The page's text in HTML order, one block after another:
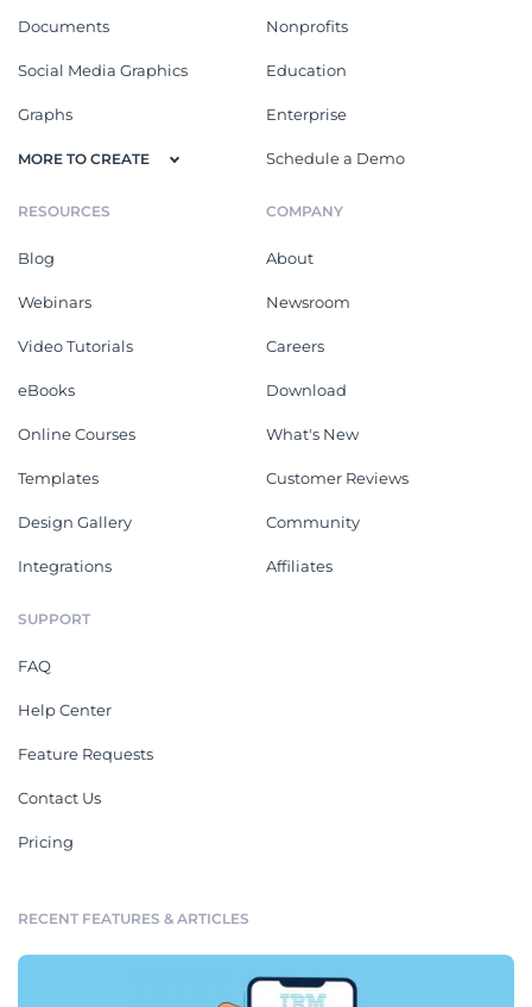
Documents
Social Media Graphics
Graphs
MORE TO CREATE
Nonprofits
Education
Enterprise
Schedule a Demo
RESOURCES
Blog
Webinars
Video Tutorials
eBooks
Online Courses
Templates
Design Gallery
Integrations
COMPANY
About
Newsroom
Careers
Download
What's New
Customer Reviews
Community
Affiliates
SUPPORT
FAQ
Help Center
Feature Requests
Contact Us
Pricing
RECENT FEATURES & ARTICLES